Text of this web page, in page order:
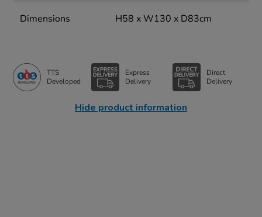
Dimensions H58 x W130 x D83cm
TTS
Developed
Express
Delivery
Direct
Delivery
Hide product information